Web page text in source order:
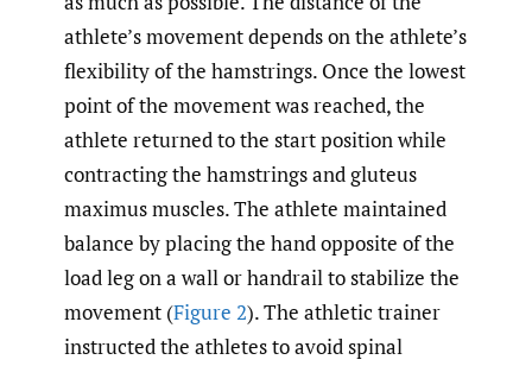
athlete’s movement depends on the athlete’s
flexibility of the hamstrings. Once the lowest
point of the movement was reached, the
athlete returned to the start position while
contracting the hamstrings and gluteus
maximus muscles. The athlete maintained
balance by placing the hand opposite of the
load leg on a wall or handrail to stabilize the
movement (Figure 2). The athletic trainer
instructed the athletes to avoid spinal